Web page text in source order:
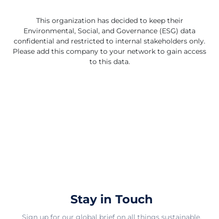
products in the market. By focusing on certification and
product excellence, they aim to benefit both individual
consumers and businesses looking for reliable and
sustainable textile solutions. Their dedication to
providing GOTS certified products showcases their
This organization has decided to keep their
Environmental, Social, and Governance (ESG) data
confidential and restricted to internal stakeholders only.
Please add this company to your network to gain access
to this data.
Stay in Touch
Sign up for our global brief on all things sustainable.